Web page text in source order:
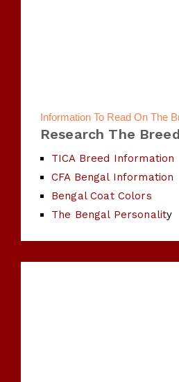
Information To Read On The
Research The Breed
TICA Breed Information
CFA Bengal Information
Bengal Coat Colors
The Bengal Personality